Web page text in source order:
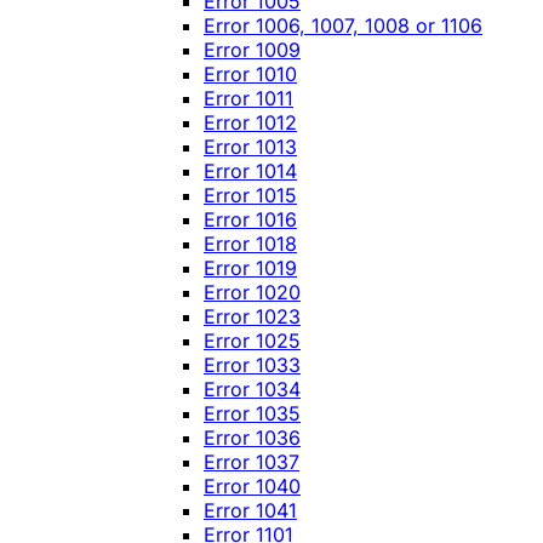
Error 1006, 1007, 1008 or 1106
Error 1009
Error 1010
Error 1011
Error 1012
Error 1013
Error 1014
Error 1015
Error 1016
Error 1018
Error 1019
Error 1020
Error 1023
Error 1025
Error 1033
Error 1034
Error 1035
Error 1036
Error 1037
Error 1040
Error 1041
Error 1101